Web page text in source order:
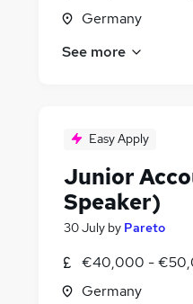
Germany
See more
Easy Apply
Junior
Speaker)
30 July by Pareto
€40,000 -
Germany